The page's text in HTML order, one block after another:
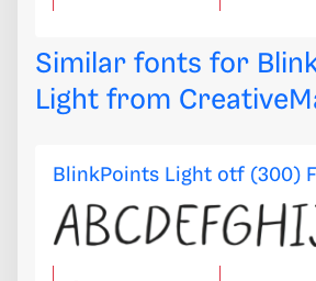
Similar fonts for
Light from
BlinkPoints Light otf (300)